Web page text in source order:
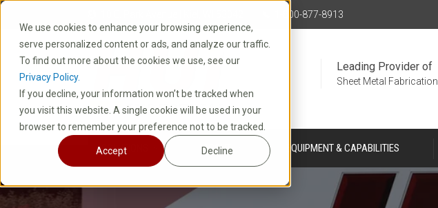
We use cookies to enhance your browsing experience,
serve personalized content or ads, and analyze our traffic.
To find out more about the cookies we use, see our
Privacy Policy.
If you decline, your information won’t be tracked when
you visit this website. A single cookie will be used in your
browser to remember your preference not to be tracked.
Accept Decline
1-800-877-8913
Leading Provider of
Sheet Metal Fabrication
SOLUTIONS ABOUT EQUIPMENT & CAPABILITIES